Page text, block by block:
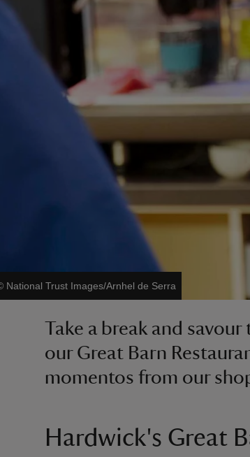
National Trust Images/Arnhel de Serra
Take a break and
our Great Barn
momentos from our
Hardwick's Great